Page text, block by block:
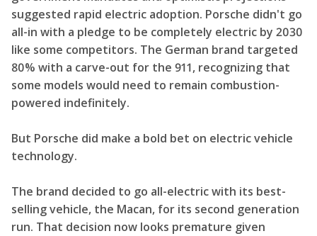
suggested rapid electric adoption. Porsche didn't go
all-in with a pledge to be completely electric by 2030
like some competitors. The German brand targeted
80% with a carve-out for the 911, recognizing that
some models would need to remain combustion-
powered indefinitely.
But Porsche did make a bold bet on electric vehicle
technology.
The brand decided to go all-electric with its best-
selling vehicle, the Macan, for its second generation
run. That decision now looks premature given